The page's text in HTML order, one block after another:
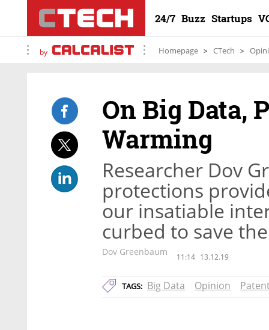
24/7 Buzz Startups
by Homepage CTech
On Big Data,
Warming
Researcher Dov
protections
our insatiable
curbed to save
Dov Greenbaum 11:14 13.12.19
TAGS: Big Data Opinion